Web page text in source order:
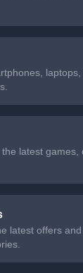
latest games,
latest offers